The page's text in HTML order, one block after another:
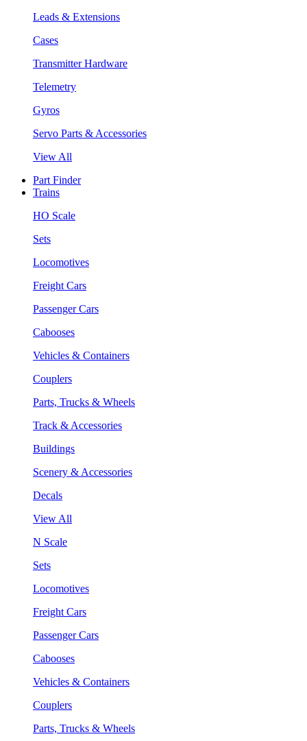
Leads & Extensions
Cases
Transmitter Hardware
Telemetry
Gyros
Servo Parts & Accessories
View All
Part Finder
Trains
HO Scale
Sets
Locomotives
Freight Cars
Passenger Cars
Cabooses
Vehicles & Containers
Couplers
Parts, Trucks & Wheels
Track & Accessories
Buildings
Scenery & Accessories
Decals
View All
N Scale
Sets
Locomotives
Freight Cars
Passenger Cars
Cabooses
Vehicles & Containers
Couplers
Parts, Trucks & Wheels